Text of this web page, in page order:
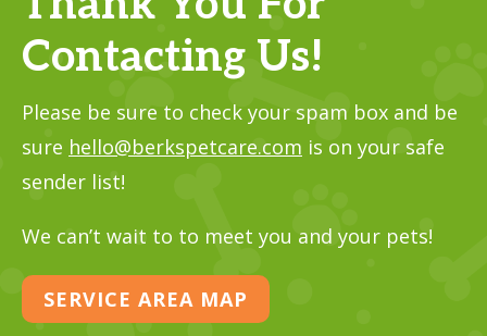
Contacting Us!
Please be sure to check your spam box and be
sure hello@berkspetcare.com is on your safe
sender list!
We can’t wait to to meet you and your pets!
SERVICE AREA MAP